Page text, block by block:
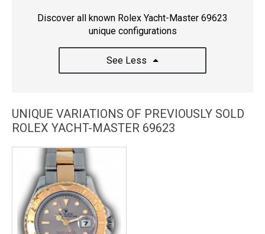
Discover all known Rolex Yacht-Master 69623
unique configurations
See Less
UNIQUE VARIATIONS OF PREVIOUSLY SOLD
ROLEX YACHT-MASTER 69623